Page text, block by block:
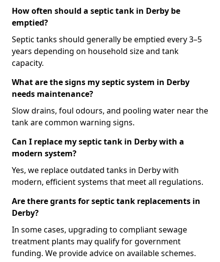
How often should a septic tank in Derby be
emptied?
Septic tanks should generally be emptied every 3–5
years depending on household size and tank
capacity.
What are the signs my septic system in Derby
needs maintenance?
Slow drains, foul odours, and pooling water near the
tank are common warning signs.
Can I replace my septic tank in Derby with a
modern system?
Yes, we replace outdated tanks in Derby with
modern, efficient systems that meet all regulations.
Are there grants for septic tank replacements in
Derby?
In some cases, upgrading to compliant sewage
treatment plants may qualify for government
funding. We provide advice on available schemes.